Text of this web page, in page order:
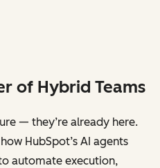
of Hybrid Teams
— they’re already here.
HubSpot’s AI agents
automate execution,